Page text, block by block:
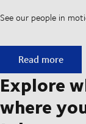
See our people in
Get to know us:
Read more
Explore
where